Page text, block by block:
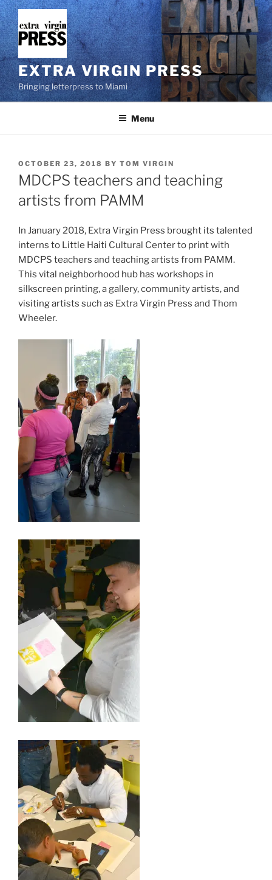
Skip
to
content
EXTRA VIRGIN PRESS
Bringing letterpress to Miami
Menu
POSTED
ON
OCTOBER 23, 2018 BY TOM VIRGIN
MDCPS teachers and teaching
artists from PAMM
In January 2018, Extra Virgin Press brought its talented
interns to Little Haiti Cultural Center to print with
MDCPS teachers and teaching artists from PAMM.
This vital neighborhood hub has workshops in
silkscreen printing, a gallery, community artists, and
visiting artists such as Extra Virgin Press and Thom
Wheeler.